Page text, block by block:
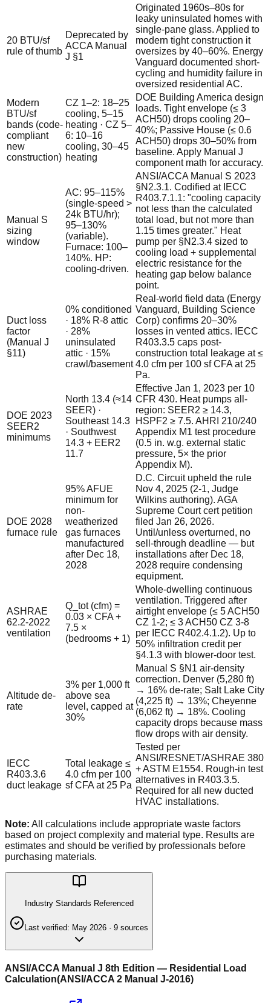
20 BTU/sf
rule of thumb
Deprecated by
ACCA Manual
J §1
Originated 1960s–80s for
leaky uninsulated homes with
single-pane glass. Applied to
modern tight construction it
oversizes by 40–60%. Energy
Vanguard documented short-
cycling and humidity failure in
oversized residential AC.
Modern
BTU/sf
bands (code-
compliant
new
construction)
CZ 1–2: 18–25
cooling, 5–15
heating · CZ 5–
6: 10–16
cooling, 30–45
heating
DOE Building America design
loads. Tight envelope (≤ 3
ACH50) drops cooling 20–
40%; Passive House (≤ 0.6
ACH50) drops 30–50% from
baseline. Apply Manual J
component math for accuracy.
Manual S
sizing
window
AC: 95–115%
(single-speed >
24k BTU/hr);
95–130%
(variable).
Furnace: 100–
140%. HP:
cooling-driven.
ANSI/ACCA Manual S 2023
§N2.3.1. Codified at IECC
R403.7.1.1: "cooling capacity
not less than the calculated
total load, but not more than
1.15 times greater." Heat
pump per §N2.3.4 sized to
cooling load + supplemental
electric resistance for the
heating gap below balance
point.
Duct loss
factor
(Manual J
§11)
0% conditioned
· 18% R-8 attic
· 28%
uninsulated
attic · 15%
crawl/basement
Real-world field data (Energy
Vanguard, Building Science
Corp) confirms 20–30%
losses in vented attics. IECC
R403.3.5 caps post-
construction total leakage at ≤
4.0 cfm per 100 sf CFA at 25
Pa.
DOE 2023
SEER2
minimums
North 13.4 (≈14
SEER) ·
Southeast 14.3
· Southwest
14.3 + EER2
11.7
Effective Jan 1, 2023 per 10
CFR 430. Heat pumps all-
region: SEER2 ≥ 14.3,
HSPF2 ≥ 7.5. AHRI 210/240
Appendix M1 test procedure
(0.5 in. w.g. external static
pressure, 5× the prior
Appendix M).
DOE 2028
furnace rule
95% AFUE
minimum for
non-
weatherized
gas furnaces
manufactured
after Dec 18,
2028
D.C. Circuit upheld the rule
Nov 4, 2025 (2-1, Judge
Wilkins authoring). AGA
Supreme Court cert petition
filed Jan 26, 2026.
Until/unless overturned, no
sell-through deadline — but
installations after Dec 18,
2028 require condensing
equipment.
ASHRAE
62.2-2022
ventilation
Q_tot (cfm) =
0.03 × CFA +
7.5 ×
(bedrooms + 1)
Whole-dwelling continuous
ventilation. Triggered after
airtight envelope (≤ 5 ACH50
CZ 1-2; ≤ 3 ACH50 CZ 3-8
per IECC R402.4.1.2). Up to
50% infiltration credit per
§4.1.3 with blower-door test.
Altitude de-
rate
3% per 1,000 ft
above sea
level, capped at
30%
Manual S §N1 air-density
correction. Denver (5,280 ft)
→ 16% de-rate; Salt Lake City
(4,225 ft) → 13%; Cheyenne
(6,062 ft) → 18%. Cooling
capacity drops because mass
flow drops with air density.
IECC
R403.3.6
duct leakage
Total leakage ≤
4.0 cfm per 100
sf CFA at 25 Pa
Tested per
ANSI/RESNET/ASHRAE 380
+ ASTM E1554. Rough-in test
alternatives in R403.3.5.
Required for all new ducted
HVAC installations.
Note: All calculations include appropriate waste factors
based on project complexity and material type. Results are
estimates and should be verified by professionals before
purchasing materials.
Industry Standards Referenced
Last verified: May 2026 · 9 sources
ANSI/ACCA Manual J 8th Edition — Residential Load
Calculation(ANSI/ACCA 2 Manual J-2016)